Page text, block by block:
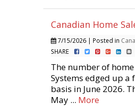
Canadian Home
7/15/2026 | Posted in
SHARE
The number of
Systems edged up
basis in June 2026.
May ... More